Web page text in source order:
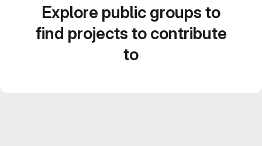
Explore public groups to
find projects to contribute
to